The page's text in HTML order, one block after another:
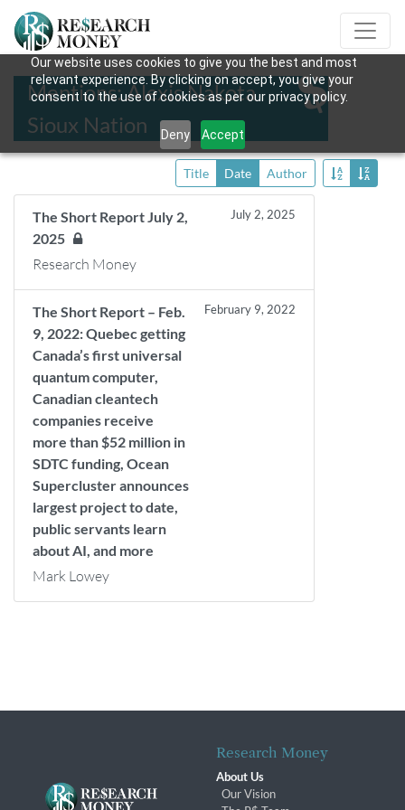
Our website uses cookies to give you the best and most
relevant experience. By clicking on accept, you give your
consent to the use of cookies as per our privacy policy.
Deny Accept
Mentions: Alexis Nakota
Sioux Nation
Title Date Author
The Short Report July 2,
2025
July 2, 2025
Research Money
The Short Report – Feb.
9, 2022: Quebec getting
Canada’s first universal
quantum computer,
Canadian cleantech
companies receive
more than $52 million in
SDTC funding, Ocean
Supercluster announces
largest project to date,
public servants learn
about AI, and more
February 9, 2022
Mark Lowey
Research Money
About Us
Our Vision